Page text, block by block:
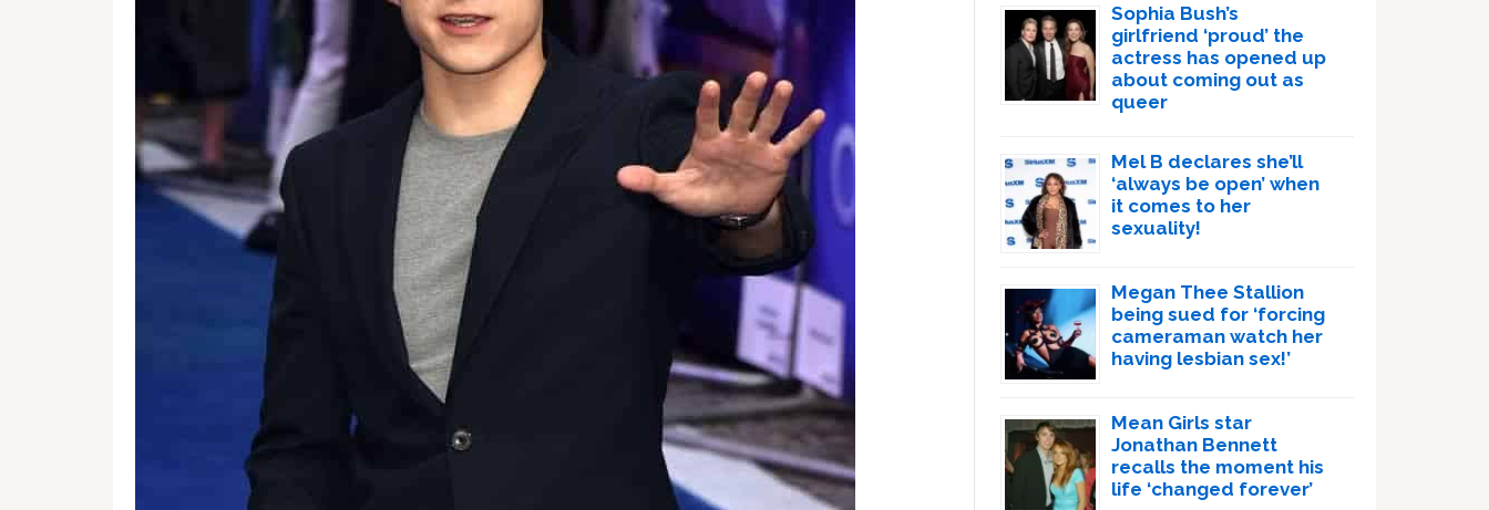
Sophia Bush’s
girlfriend ‘proud’ the
actress has opened up
about coming out as
queer
Mel B declares she’ll
‘always be open’ when
it comes to her
sexuality!
Megan Thee Stallion
being sued for ‘forcing
cameraman watch her
having lesbian sex!’
Mean Girls star
Jonathan Bennett
recalls the moment his
life ‘changed forever’